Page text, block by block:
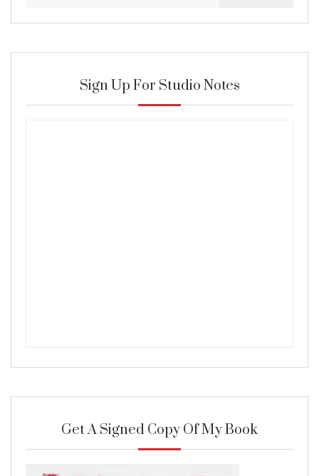
Sign Up For Studio Notes
Get A Signed Copy Of My Book